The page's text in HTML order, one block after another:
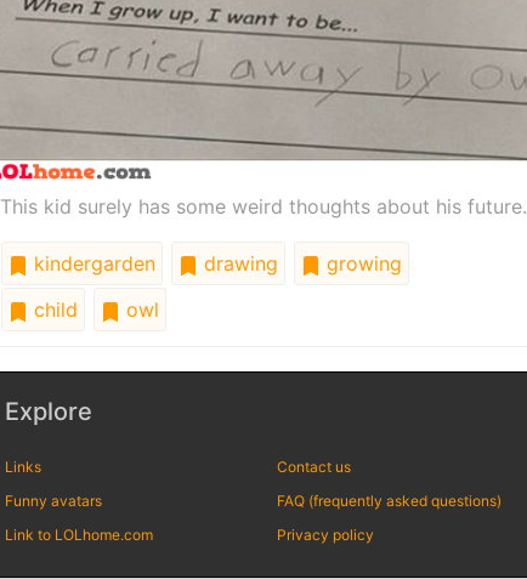
This kid surely has some weird thoughts about his future.
kindergarden drawing
growing
child
owl
Explore
Links
Funny avatars
Link to LOLhome.com
Contact us
FAQ (frequently asked questions)
Privacy policy